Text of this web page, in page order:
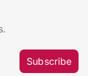
Subscribe